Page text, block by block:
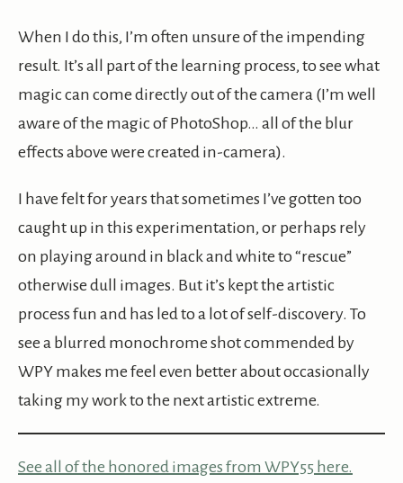
When I do this, I’m often unsure of the impending
result. It’s all part of the learning process, to see what
magic can come directly out of the camera (I’m well
aware of the magic of PhotoShop… all of the blur
effects above were created in-camera).
I have felt for years that sometimes I’ve gotten too
caught up in this experimentation, or perhaps rely
on playing around in black and white to “rescue”
otherwise dull images. But it’s kept the artistic
process fun and has led to a lot of self-discovery. To
see a blurred monochrome shot commended by
WPY makes me feel even better about occasionally
taking my work to the next artistic extreme.
See all of the honored images from WPY55 here.